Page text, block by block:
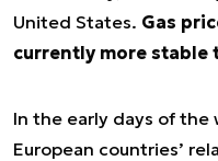
United States. Gas
currently more stable
In the early days of
European countries’